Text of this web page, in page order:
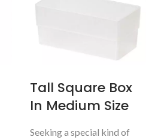
Tall Square Box
In Medium Size
Seeking a special kind of